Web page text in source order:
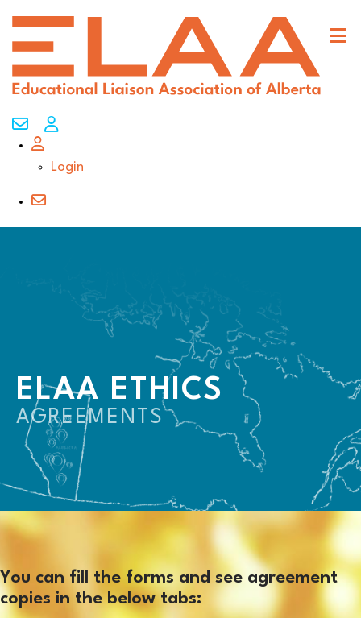
Contact Us
Login
ELAA ETHICS
AGREEMENTS
You can fill the forms and see agreement
copies in the below tabs: